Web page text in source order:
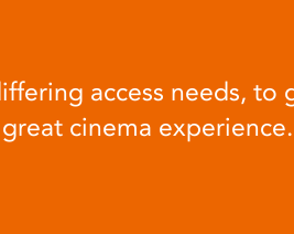
access needs, to
cinema experience.